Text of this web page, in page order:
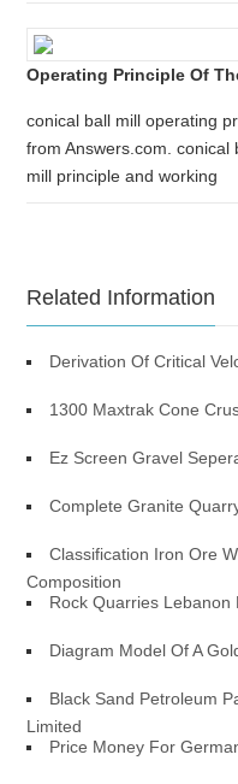
Operating Principle Of
conical ball mill operating
from Answers.com. conical
mill principle and working
Related Information
Derivation Of Critical
1300 Maxtrak Cone
Ez Screen Gravel
Complete Granite
Classification Iron Ore
Composition
Rock Quarries Lebanon
Diagram Model Of A
Black Sand Petroleum
Limited
Price Money For